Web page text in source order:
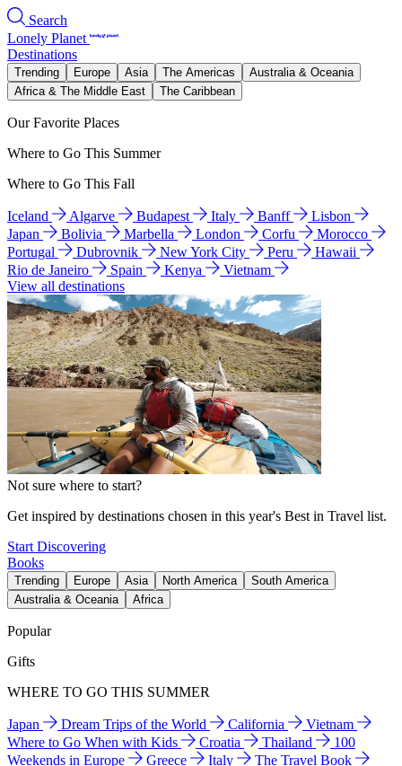
Search
Lonely Planet
Destinations
Trending Europe Asia The Americas
Australia & Oceania
Africa & The Middle East
The Caribbean
Our Favorite Places
Where to Go This Summer
Where to Go This Fall
Iceland Algarve Budapest Italy Banff
Lisbon
Japan
Bolivia Marbella London Corfu
Morocco
Portugal
Dubrovnik New York City Peru
Hawaii
Rio de Janeiro
Spain Kenya
Vietnam
View all destinations
Not sure where to start?
Get inspired by destinations chosen in this year's Best in Travel list.
Start Discovering
Books
Trending Europe Asia North America
South America
Australia & Oceania
Africa
Popular
Gifts
WHERE TO GO THIS SUMMER
Japan Dream Trips of the World California
Vietnam
Where to Go When with Kids
Croatia Thailand
100
Weekends in Europe
Greece Italy
The Travel Book